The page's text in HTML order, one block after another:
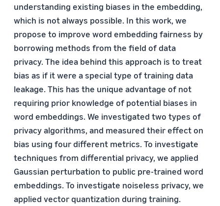
understanding existing biases in the embedding,
which is not always possible. In this work, we
propose to improve word embedding fairness by
borrowing methods from the field of data
privacy. The idea behind this approach is to treat
bias as if it were a special type of training data
leakage. This has the unique advantage of not
requiring prior knowledge of potential biases in
word embeddings. We investigated two types of
privacy algorithms, and measured their effect on
bias using four different metrics. To investigate
techniques from differential privacy, we applied
Gaussian perturbation to public pre-trained word
embeddings. To investigate noiseless privacy, we
applied vector quantization during training.